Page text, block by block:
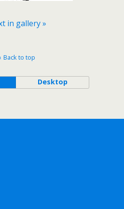
in gallery »
Back to top
Desktop